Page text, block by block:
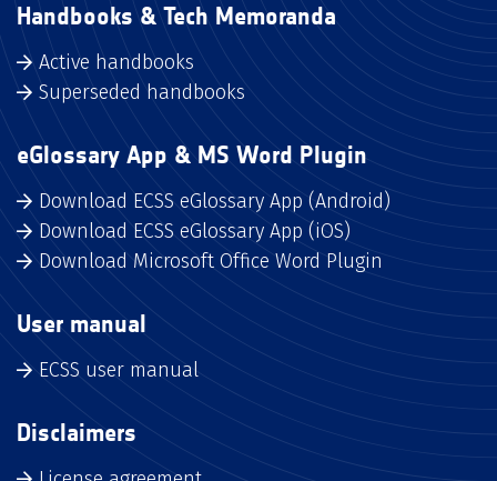
Handbooks & Tech Memoranda
Active handbooks
Superseded handbooks
eGlossary App & MS Word Plugin
Download ECSS eGlossary App (Android)
Download ECSS eGlossary App (iOS)
Download Microsoft Office Word Plugin
User manual
ECSS user manual
Disclaimers